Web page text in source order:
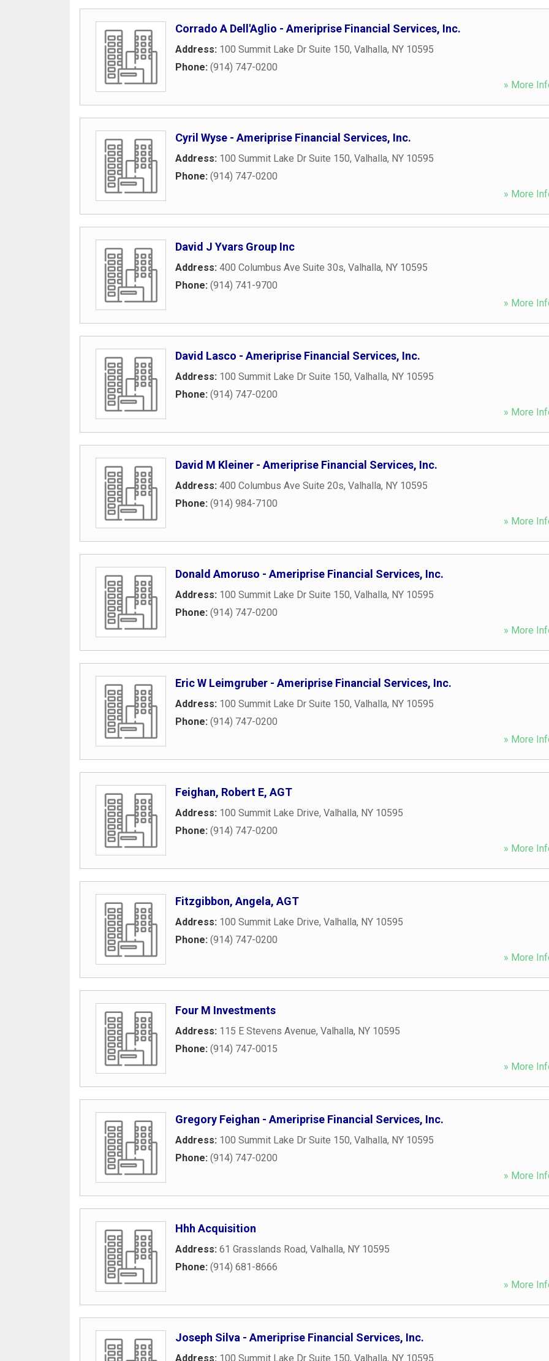
Corrado A Dell'Aglio - Ameriprise Financial Services, Inc.
Address: 100 Summit Lake Dr Suite 150, Valhalla, NY 10595
Phone: (914) 747-0200
» More
Cyril Wyse - Ameriprise Financial Services, Inc.
Address: 100 Summit Lake Dr Suite 150, Valhalla, NY 10595
Phone: (914) 747-0200
» More
David J Yvars Group Inc
Address: 400 Columbus Ave Suite 30s, Valhalla, NY 10595
Phone: (914) 741-9700
» More
David Lasco - Ameriprise Financial Services, Inc.
Address: 100 Summit Lake Dr Suite 150, Valhalla, NY 10595
Phone: (914) 747-0200
» More
David M Kleiner - Ameriprise Financial Services, Inc.
Address: 400 Columbus Ave Suite 20s, Valhalla, NY 10595
Phone: (914) 984-7100
» More
Donald Amoruso - Ameriprise Financial Services, Inc.
Address: 100 Summit Lake Dr Suite 150, Valhalla, NY 10595
Phone: (914) 747-0200
» More
Eric W Leimgruber - Ameriprise Financial Services, Inc.
Address: 100 Summit Lake Dr Suite 150, Valhalla, NY 10595
Phone: (914) 747-0200
» More
Feighan, Robert E, AGT
Address: 100 Summit Lake Drive, Valhalla, NY 10595
Phone: (914) 747-0200
» More
Fitzgibbon, Angela, AGT
Address: 100 Summit Lake Drive, Valhalla, NY 10595
Phone: (914) 747-0200
» More
Four M Investments
Address: 115 E Stevens Avenue, Valhalla, NY 10595
Phone: (914) 747-0015
» More
Gregory Feighan - Ameriprise Financial Services, Inc.
Address: 100 Summit Lake Dr Suite 150, Valhalla, NY 10595
Phone: (914) 747-0200
» More
Hhh Acquisition
Address: 61 Grasslands Road, Valhalla, NY 10595
Phone: (914) 681-8666
» More
Joseph Silva - Ameriprise Financial Services, Inc.
Address: 100 Summit Lake Dr Suite 150, Valhalla, NY 10595